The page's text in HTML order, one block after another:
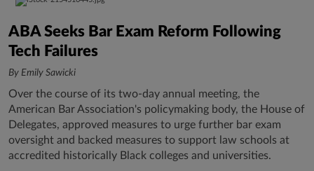
ABA Seeks Bar Exam Reform Following
Tech Failures
By Emily Sawicki
Over the course of its two-day annual meeting, the
American Bar Association's policymaking body, the House of
Delegates, approved measures to urge further bar exam
oversight and backed measures to support law schools at
accredited historically Black colleges and universities.